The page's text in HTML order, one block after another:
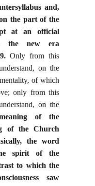
and,
the part of the
at an official
the new era
Only from this
on the
of which
only from this
on the
of the
of the Church
the word
spirit of the
to which the
saw